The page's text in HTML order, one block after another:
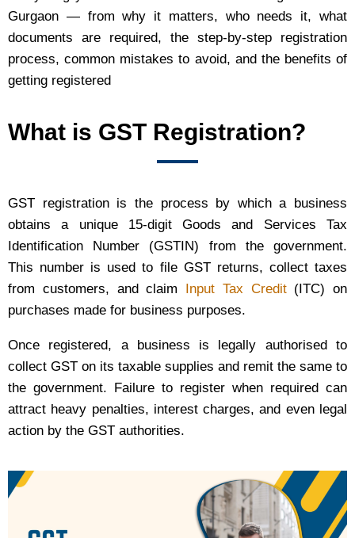
Gurgaon — from why it matters, who needs it, what
documents are required, the step-by-step registration
process, common mistakes to avoid, and the benefits of
getting registered
What is GST Registration?
GST registration is the process by which a business
obtains a unique 15-digit Goods and Services Tax
Identification Number (GSTIN) from the government.
This number is used to file GST returns, collect taxes
from customers, and claim
Input Tax Credit(ITC) on
purchases made for business purposes.
Once registered, a business is legally authorised to
collect GST on its taxable supplies and remit the same to
the government. Failure to register when required can
attract heavy penalties, interest charges, and even legal
action by the GST authorities.